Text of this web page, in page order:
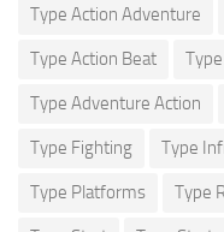
Type Action Adventure
Type Action Beat
Type Adventure Action
Type Fighting Type
Type Platforms Type